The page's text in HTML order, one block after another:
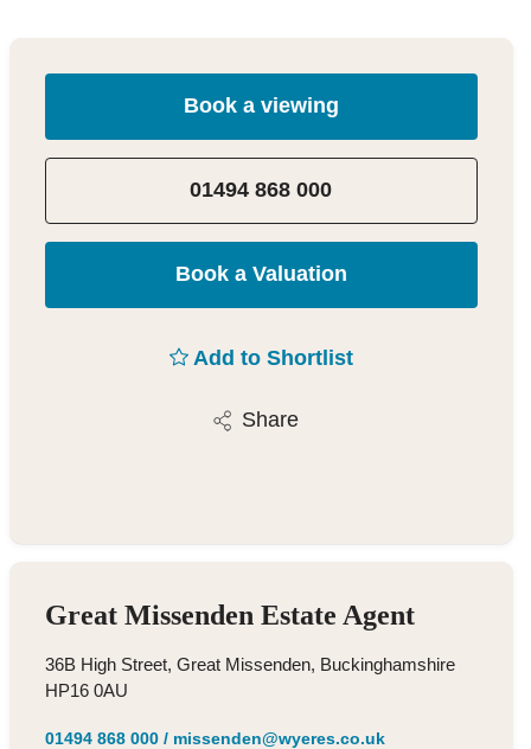
Book a viewing
01494 868 000
Book a Valuation
Add to Shortlist
Share
Great Missenden Estate Agent
36B High Street, Great Missenden, Buckinghamshire
HP16 0AU
01494 868 000/ missenden@wyeres.co.uk